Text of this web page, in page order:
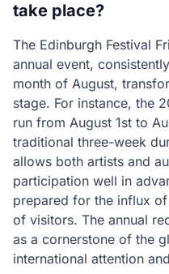
take place?
The Edinburgh Festival
annual event,
month of August,
stage. For instance, the
run from August 1st to
traditional three-week
allows both artists and
participation well in
prepared for the influx
of visitors. The annual
as a cornerstone of the
international attention